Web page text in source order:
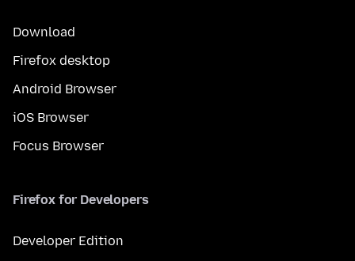
Download
Firefox desktop
Android Browser
iOS Browser
Focus Browser
Firefox for Developers
Developer Edition